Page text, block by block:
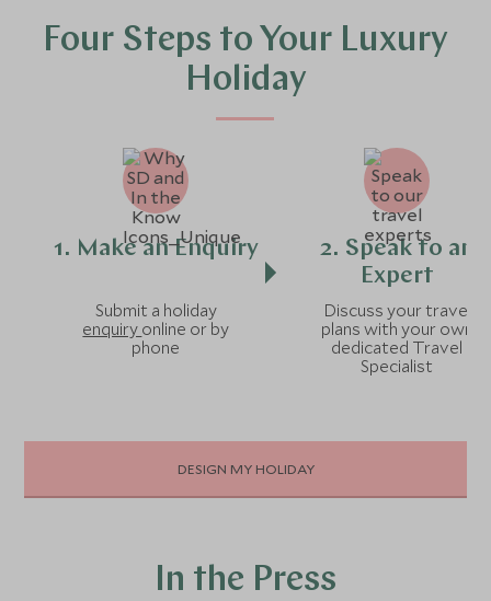
Four Steps to Your Luxury
Holiday
1. Make an Enquiry
Submit a holiday
enquiry online or by
phone
2. Speak to an
Expert
Discuss your travel
plans with your own
dedicated Travel
Specialist
DESIGN MY HOLIDAY
In the Press